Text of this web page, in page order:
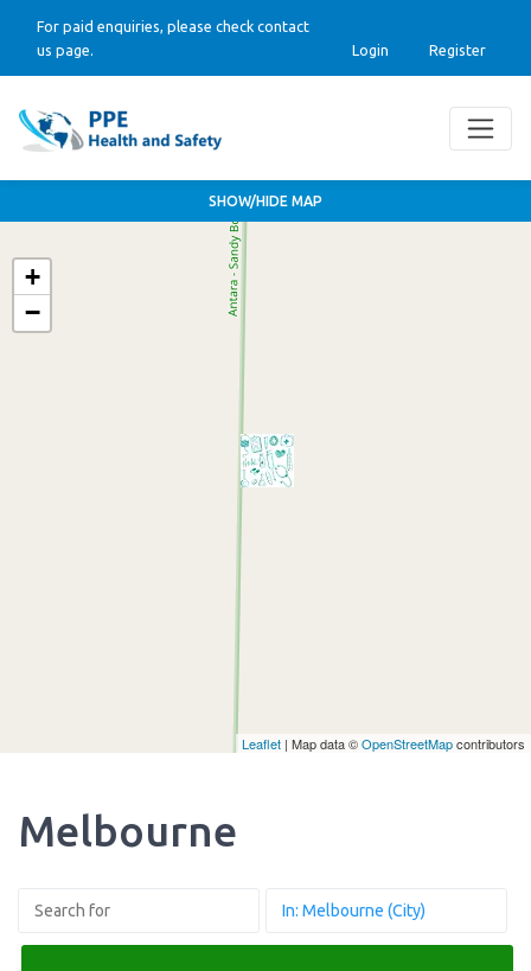
For paid enquiries, please check contact
us page.
Login Register
SHOW/HIDE MAP
+
−
Leaflet | Map data ©OpenStreetMapcontributors
Melbourne